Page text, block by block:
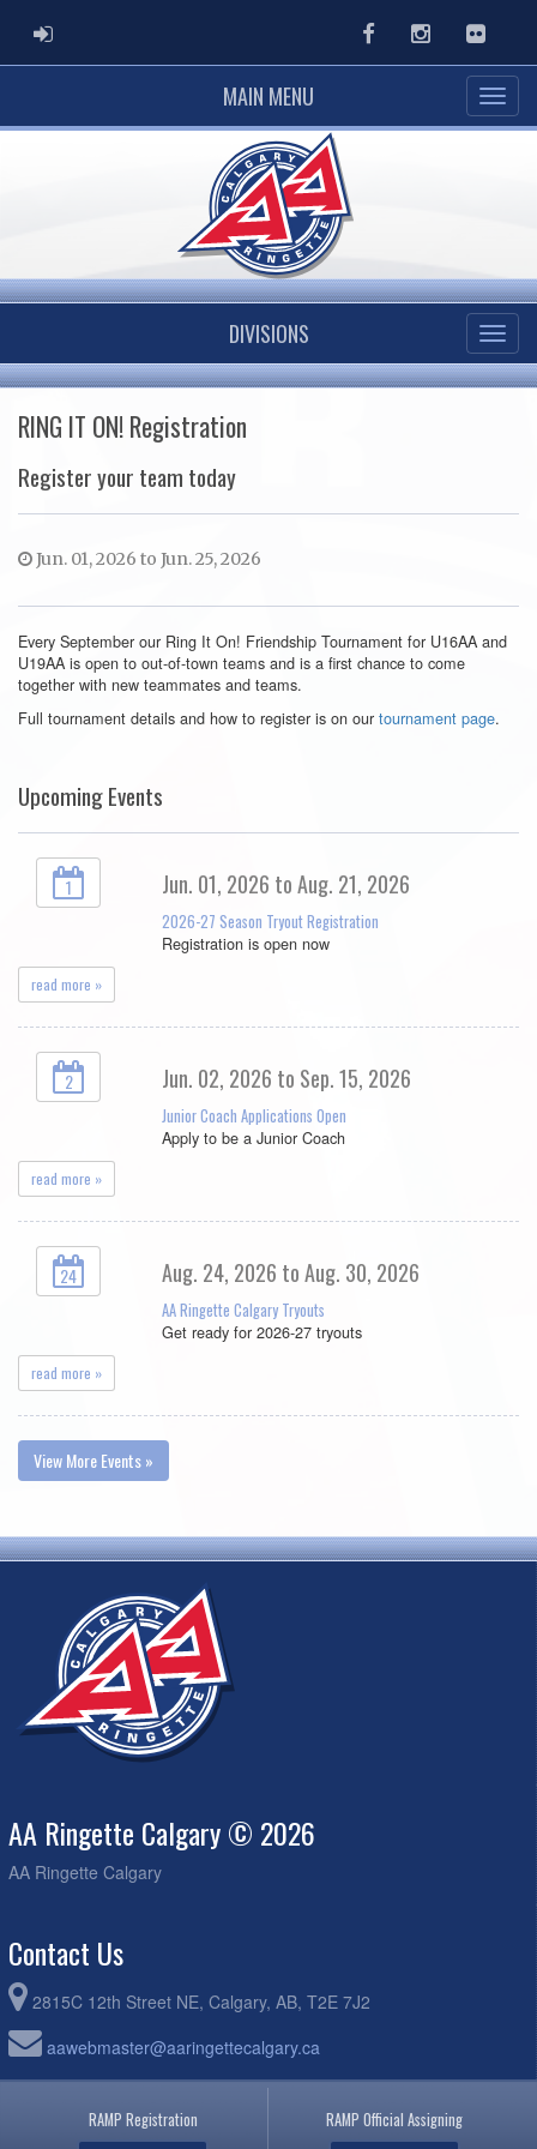
ADMIN LOGIN FacebookInstagramFlickr
MAIN MENU
DIVISIONS
RING IT ON! Registration
Register your team today
Jun. 01, 2026 to Jun. 25, 2026
Every September our Ring It On! Friendship Tournament for U16AA and
U19AA is open to out-of-town teams and is a first chance to come
together with new teammates and teams.
Full tournament details and how to register is on our tournament page.
Upcoming Events
1 Jun. 01, 2026 to Aug. 21, 2026
2026-27 Season Tryout Registration
Registration is open now
read more »
2 Jun. 02, 2026 to Sep. 15, 2026
Junior Coach Applications Open
Apply to be a Junior Coach
read more »
24 Aug. 24, 2026 to Aug. 30, 2026
AA Ringette Calgary Tryouts
Get ready for 2026-27 tryouts
read more »
View More Events »
AA Ringette Calgary © 2026
AA Ringette Calgary
Contact Us
2815C 12th Street NE, Calgary, AB, T2E 7J2
aawebmaster@aaringettecalgary.ca
RAMP Registration RAMP Official Assigning